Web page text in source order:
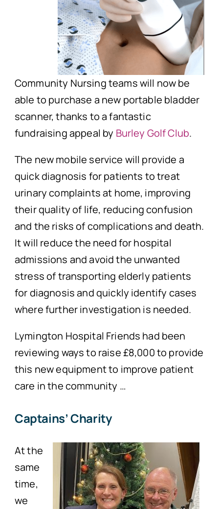
Community Nursing teams will now be
able to purchase a new portable bladder
scanner, thanks to a fantastic
fundraising appeal by Burley Golf Club.
The new mobile service will provide a
quick diagnosis for patients to treat
urinary complaints at home, improving
their quality of life, reducing confusion
and the risks of complications and death.
It will reduce the need for hospital
admissions and avoid the unwanted
stress of transporting elderly patients
for diagnosis and quickly identify cases
where further investigation is needed.
Lymington Hospital Friends had been
reviewing ways to raise £8,000 to provide
this new equipment to improve patient
care in the community …
Captains’ Charity
At the
same
time,
we